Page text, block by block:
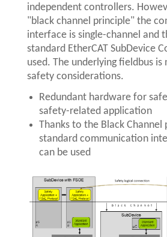
independent controllers.
"black channel principle" the
interface is single-channel and
standard EtherCAT SubDevice
used. The underlying fieldbus is
safety considerations.
Redundant hardware for
safety-related application
Thanks to the Black Channel
standard communication
can be used